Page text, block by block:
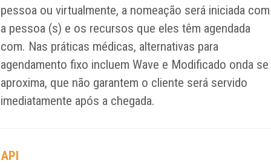
pessoa ou virtualmente, a nomeação será iniciada com
a pessoa (s) e os recursos que eles têm agendada
com. Nas práticas médicas, alternativas para
agendamento fixo incluem Wave e Modificado onda se
aproxima, que não garantem o cliente será servido
imediatamente após a chegada.
API